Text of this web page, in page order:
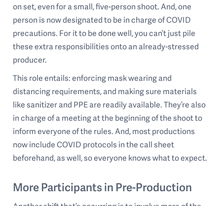
on set, even for a small, five-person shoot. And, one
person is now designated to be in charge of COVID
precautions. For it to be done well, you can’t just pile
these extra responsibilities onto an already-stressed
producer.
This role entails: enforcing mask wearing and
distancing requirements, and making sure materials
like sanitizer and PPE are readily available. They’re also
in charge of a meeting at the beginning of the shoot to
inform everyone of the rules. And, most productions
now include COVID protocols in the call sheet
beforehand, as well, so everyone knows what to expect.
More Participants in Pre-Production